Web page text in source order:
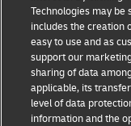
News & Insights
Shipping with DHL
Technologies may be
includes the creation
easy to use and as
support our
sharing of data
applicable, its
level of data
information and the